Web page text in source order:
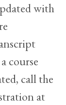
with
course
call the
at